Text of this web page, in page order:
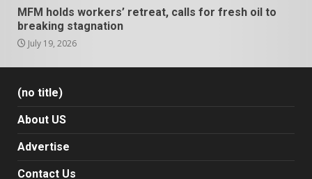
MFM holds workers’ retreat, calls for fresh oil to
breaking stagnation
July 19, 2026
(no title)
About US
Advertise
Contact Us